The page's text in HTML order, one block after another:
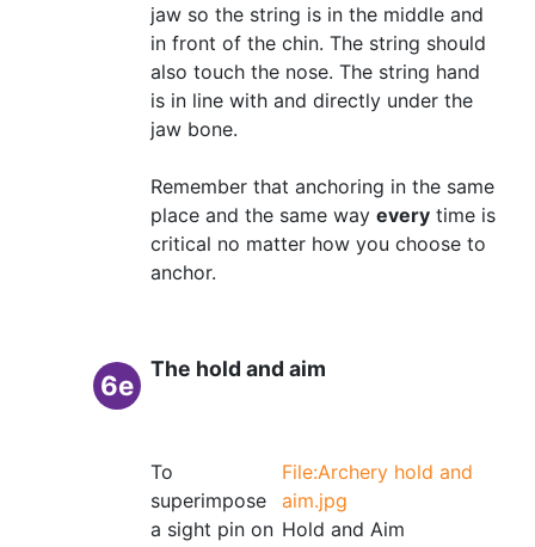
jaw so the string is in the middle and
in front of the chin. The string should
also touch the nose. The string hand
is in line with and directly under the
jaw bone.
Remember that anchoring in the same
place and the same way every time is
critical no matter how you choose to
anchor.
6e
The hold and aim
File:Archery hold and
aim.jpg
Hold and Aim
To
superimpose
a sight pin on